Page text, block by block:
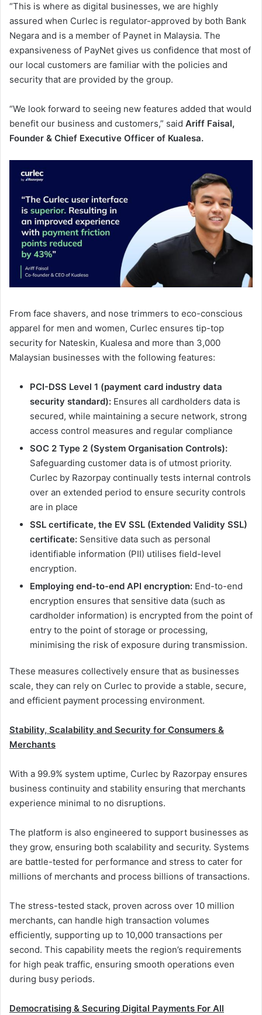
“This is where as digital businesses, we are highly
assured when Curlec is regulator-approved by both Bank
Negara and is a member of Paynet in Malaysia. The
expansiveness of PayNet gives us confidence that most of
our local customers are familiar with the policies and
security that are provided by the group.
“We look forward to seeing new features added that would
benefit our business and customers,” said Ariff Faisal,
Founder & Chief Executive Officer of Kualesa.
From face shavers, and nose trimmers to eco-conscious
apparel for men and women, Curlec ensures tip-top
security for Nateskin, Kualesa and more than 3,000
Malaysian businesses with the following features:
PCI-DSS Level 1 (payment card industry data
security standard): Ensures all cardholders data is
secured, while maintaining a secure network, strong
access control measures and regular compliance
SOC 2 Type 2 (System Organisation Controls):
Safeguarding customer data is of utmost priority.
Curlec by Razorpay continually tests internal controls
over an extended period to ensure security controls
are in place
SSL certificate, the EV SSL (Extended Validity SSL)
certificate: Sensitive data such as personal
identifiable information (PII) utilises field-level
encryption.
Employing end-to-end API encryption: End-to-end
encryption ensures that sensitive data (such as
cardholder information) is encrypted from the point of
entry to the point of storage or processing,
minimising the risk of exposure during transmission.
These measures collectively ensure that as businesses
scale, they can rely on Curlec to provide a stable, secure,
and efficient payment processing environment.
Stability, Scalability and Security for Consumers &
Merchants
With a 99.9% system uptime, Curlec by Razorpay ensures
business continuity and stability ensuring that merchants
experience minimal to no disruptions.
The platform is also engineered to support businesses as
they grow, ensuring both scalability and security. Systems
are battle-tested for performance and stress to cater for
millions of merchants and process billions of transactions.
The stress-tested stack, proven across over 10 million
merchants, can handle high transaction volumes
efficiently, supporting up to 10,000 transactions per
second. This capability meets the region’s requirements
for high peak traffic, ensuring smooth operations even
during busy periods.
Democratising & Securing Digital Payments For All